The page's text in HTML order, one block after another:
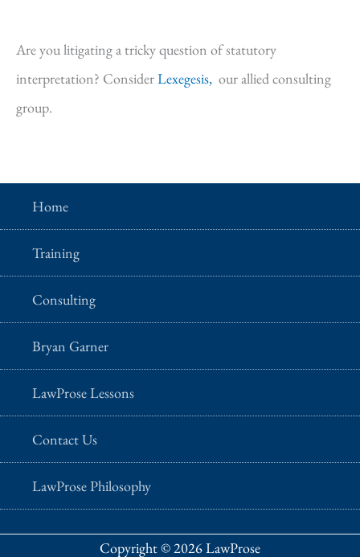
Are you litigating a tricky question of statutory
interpretation? ConsiderLexegesis, our allied consulting
group.
Home
Training
Consulting
Bryan Garner
LawProse Lessons
Contact Us
LawProse Philosophy
Copyright © 2026 LawProse